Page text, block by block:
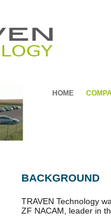
HOME
BACKGROUND
TRAVEN Technology
ZF NACAM, leader in